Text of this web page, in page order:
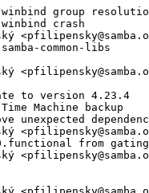
group
crash
common-libs
to version 4.23.4
Machine backup
unexpected
from